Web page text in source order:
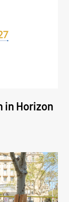
in Horizon